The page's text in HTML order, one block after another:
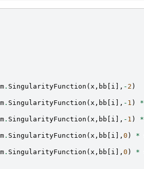
. SingularityFunction ( x , bb i ], - 2 )
. SingularityFunction ( x , bb i ], - 1 ) *
. SingularityFunction ( x , bb i ], - 1 ) *
. SingularityFunction ( x , bb i ], 0 ) *
. SingularityFunction ( x , bb i ], 0 ) *